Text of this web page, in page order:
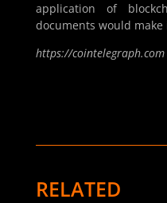
application of
documents would
https://cointelegraph.com
RELATED